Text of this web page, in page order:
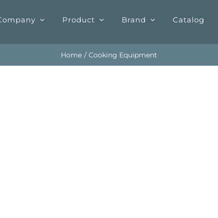
Product Brand Catalog
Home Cooking Equipment